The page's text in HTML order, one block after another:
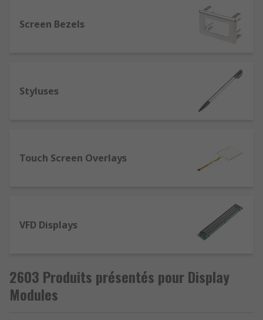
ensure the best operation of your equipment.
Screen Bezels
Styluses
Touch Screen Overlays
VFD Displays
2603 Produits présentés pour Display
Modules